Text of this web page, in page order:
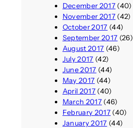
December 2017(40)
November 2017(42)
October 2017 (44)
September 2017 (26)
August 2017 (46)
July 2017 (42)
June 2017 (44)
May 2017 (44)
April 2017(40)
March 2017(46)
February 2017(40)
January 2017 (44)